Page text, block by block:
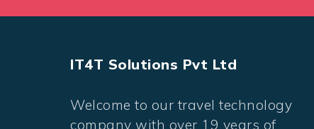
IT4T Solutions Pvt Ltd
Welcome to our travel technology
company with over 19 years of